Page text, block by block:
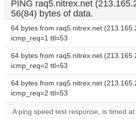
PING raq5.nitrex.net
56(84) bytes of data.
64 bytes from raq5.nitrex.net
icmp_req=1 ttl=53
64 bytes from raq5.nitrex.net
icmp_req=2 ttl=53
64 bytes from raq5.nitrex.net
icmp_req=2 ttl=53
A ping speed test response, is timed at